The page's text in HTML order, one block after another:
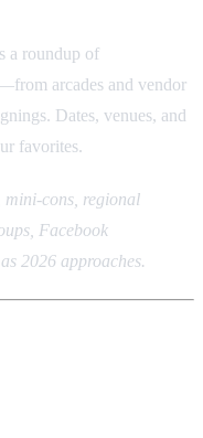
a roundup of
arcades and vendor
Dates, venues, and
favorites.
mini-cons, regional
Facebook
2026 approaches.